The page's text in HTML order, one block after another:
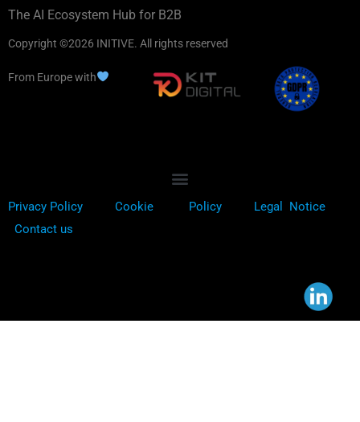
The AI Ecosystem Hub for B2B
Copyright ©2026 INITIVE. All rights reserved
From Europe with
Privacy Policy Cookie Policy
Legal Notice
Contact us